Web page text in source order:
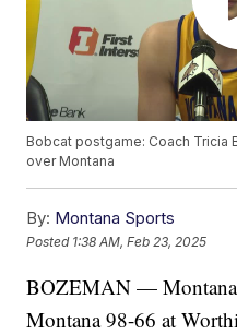
Bobcat postgame: Coach
over Montana
By: Montana Sports
Posted 1:38 AM, Feb 23, 2025
BOZEMAN — Montana
Montana 98-66 at